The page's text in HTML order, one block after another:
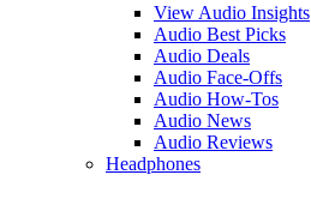
View Audio Insights
Audio Best Picks
Audio Deals
Audio Face-Offs
Audio How-Tos
Audio News
Audio Reviews
Headphones